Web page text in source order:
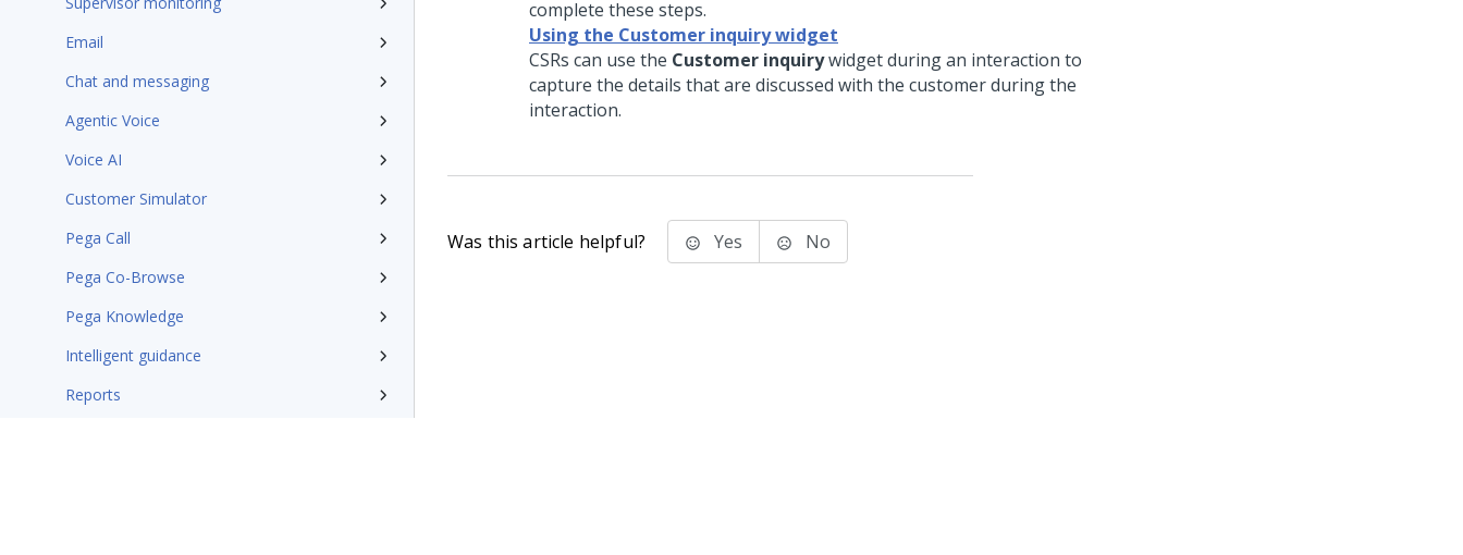
Email
Chat and messaging
Agentic Voice
Voice AI
Customer Simulator
Pega Call
Pega Co-Browse
Pega Knowledge
Intelligent guidance
Reports
complete these steps.
Using the Customer inquiry widget
CSRs can use the Customer inquirywidget during an interaction to
capture the details that are discussed with the customer during the
interaction.
Was this article helpful? Yes No